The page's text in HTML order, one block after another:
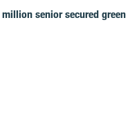
senior secured green